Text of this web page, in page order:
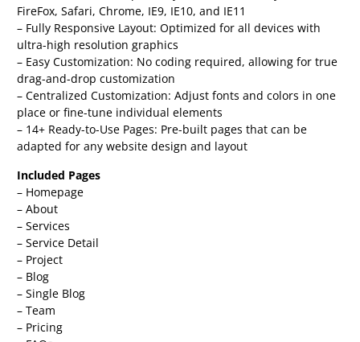
FireFox, Safari, Chrome, IE9, IE10, and IE11
– Fully Responsive Layout: Optimized for all devices with
ultra-high resolution graphics
– Easy Customization: No coding required, allowing for true
drag-and-drop customization
– Centralized Customization: Adjust fonts and colors in one
place or fine-tune individual elements
– 14+ Ready-to-Use Pages: Pre-built pages that can be
adapted for any website design and layout
Included Pages
– Homepage
– About
– Services
– Service Detail
– Project
– Blog
– Single Blog
– Team
– Pricing